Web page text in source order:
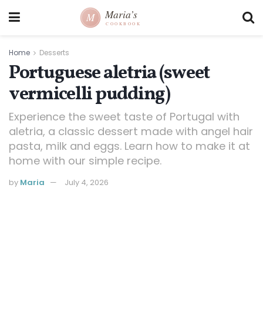
Home Desserts
Portuguese aletria (sweet
vermicelli pudding)
Experience the sweet taste of Portugal with
aletria, a classic dessert made with angel hair
pasta, milk and eggs. Learn how to make it at
home with our simple recipe.
by Maria July 4, 2026